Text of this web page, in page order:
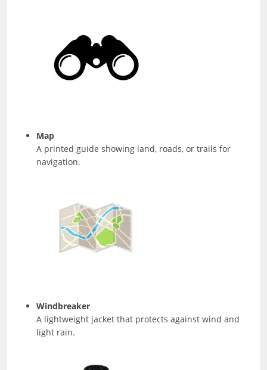
Map
A printed guide showing land, roads, or trails for
navigation.
Windbreaker
A lightweight jacket that protects against wind and
light rain.